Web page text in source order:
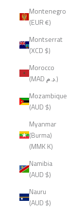
Montenegro
(EUR €)
Montserrat
(XCD $)
Morocco
(MAD د.م.)
Mozambique
(AUD $)
Myanmar
(Burma)
(MMK K)
Namibia
(AUD $)
Nauru
(AUD $)